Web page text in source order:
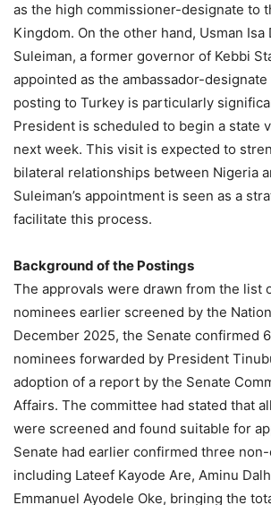
as the high commissioner-designate to
Kingdom. On the other hand, Usman Isa
Suleiman, a former governor of Kebbi
appointed as the ambassador-designate
posting to Turkey is particularly
President is scheduled to begin a state
next week. This visit is expected to
bilateral relationships between Nigeria
Suleiman’s appointment is seen as a
facilitate this process.
Background of the Postings
The approvals were drawn from the list
nominees earlier screened by the
December 2025, the Senate confirmed
nominees forwarded by President
adoption of a report by the Senate
Affairs. The committee had stated that
were screened and found suitable for
Senate had earlier confirmed three
including Lateef Kayode Are, Aminu
Emmanuel Ayodele Oke, bringing the